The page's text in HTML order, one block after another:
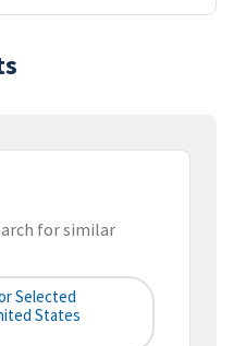
for similar
Selected
States